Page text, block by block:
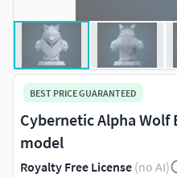
BEST PRICE GUARANTEED
Cybernetic Alpha Wolf
model
Royalty Free License (no AI)